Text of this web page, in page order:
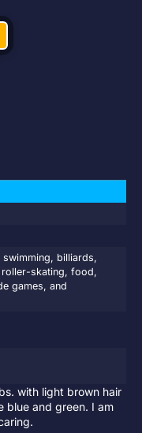
billiards,
skating, food,
games, and
with light brown hair
blue and green. I am